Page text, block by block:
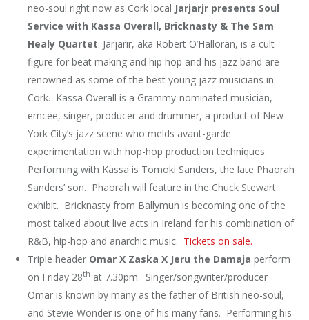
neo-soul right now as Cork local Jarjarjr presents Soul
Service with Kassa Overall, Bricknasty & The Sam
Healy Quartet. Jarjarir, aka Robert O’Halloran, is a cult
figure for beat making and hip hop and his jazz band are
renowned as some of the best young jazz musicians in
Cork. Kassa Overall is a Grammy-nominated musician,
emcee, singer, producer and drummer, a product of New
York City’s jazz scene who melds avant-garde
experimentation with hop-hop production techniques.
Performing with Kassa is Tomoki Sanders, the late Phaorah
Sanders’ son. Phaorah will feature in the Chuck Stewart
exhibit. Bricknasty from Ballymun is becoming one of the
most talked about live acts in Ireland for his combination of
R&B, hip-hop and anarchic music. Tickets on sale.
Triple header Omar X Zaska X Jeru the Damaja perform
on Friday 28th at 7.30pm. Singer/songwriter/producer
Omar is known by many as the father of British neo-soul,
and Stevie Wonder is one of his many fans. Performing his